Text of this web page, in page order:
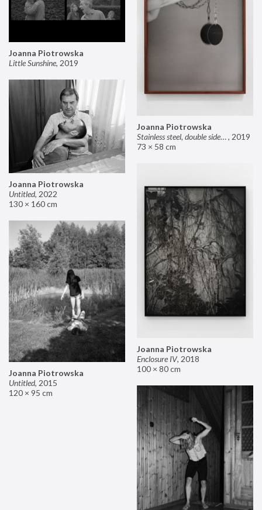
Joanna Piotrowska
Stainless steel, double sided mirror II, 2019
73 × 58 cm
Joanna Piotrowska
Little Sunshine, 2019
Joanna Piotrowska
Untitled, 2022
130 × 160 cm
Joanna Piotrowska
Enclosure IV, 2018
100 × 80 cm
Joanna Piotrowska
Untitled, 2015
120 × 95 cm